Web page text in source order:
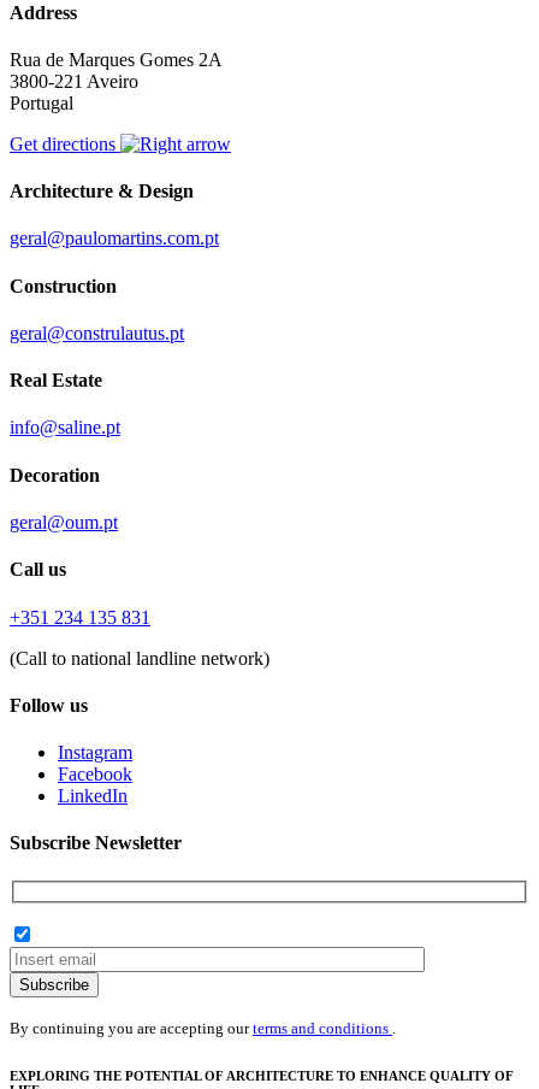
Address
Rua de Marques Gomes 2A
3800-221 Aveiro
Portugal
Get directions
Architecture & Design
geral@paulomartins.com.pt
Construction
geral@construlautus.pt
Real Estate
info@saline.pt
Decoration
geral@oum.pt
Call us
+351 234 135 831
(Call to national landline network)
Follow us
Instagram
Facebook
LinkedIn
Subscribe Newsletter
Subscribe
By continuing you are accepting ourterms and conditions .
EXPLORING THE POTENTIAL OF ARCHITECTURE TO ENHANCE QUALITY OF